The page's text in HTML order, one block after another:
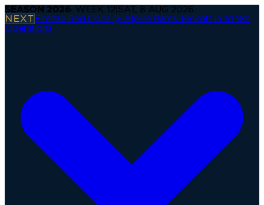
SEASON 2026· WEEK 12 SAT, 8 AUG 2026
NEXT Firenze Red Lions @ Alpine Rams· Kickoff in 1d 18h
Operations